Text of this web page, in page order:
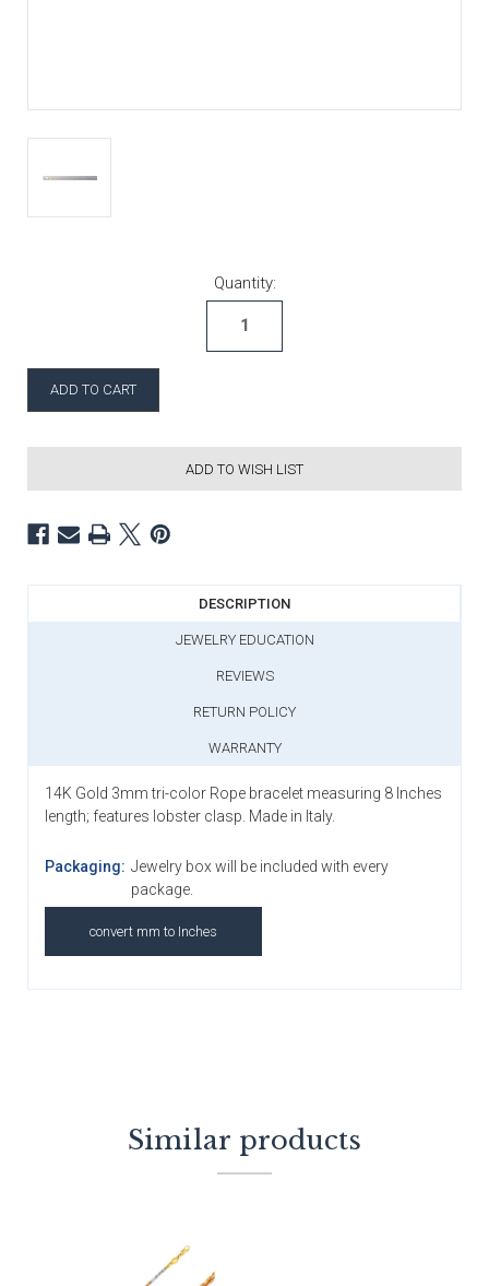
Quantity:
ADD TO WISH LIST
DESCRIPTION
JEWELRY EDUCATION
REVIEWS
RETURN POLICY
WARRANTY
14K Gold 3mm tri-color Rope bracelet measuring 8 Inches
length; features lobster clasp. Made in Italy.
Packaging: Jewelry box will be included with every
package.
convert mm to Inches
Similar products